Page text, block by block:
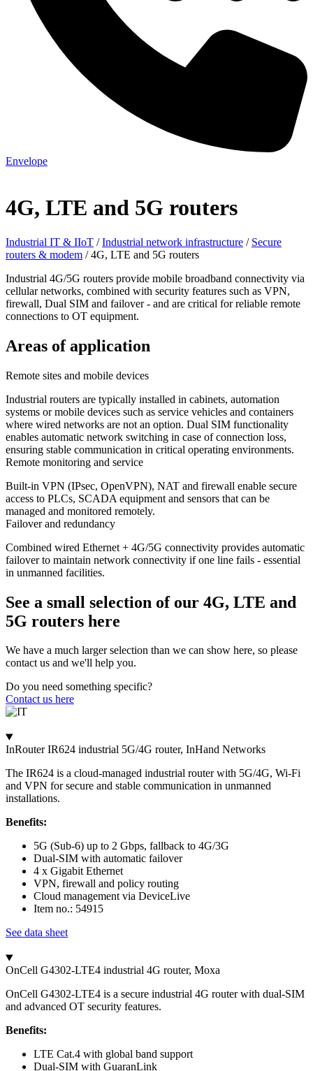
Envelope
4G, LTE and 5G routers
Industrial IT & IIoT /Industrial network infrastructure / Secure
routers & modem /4G, LTE and 5G routers
Industrial 4G/5G routers provide mobile broadband connectivity via
cellular networks, combined with security features such as VPN,
firewall, Dual SIM and failover - and are critical for reliable remote
connections to OT equipment.
Areas of application
Remote sites and mobile devices
Industrial routers are typically installed in cabinets, automation
systems or mobile devices such as service vehicles and containers
where wired networks are not an option. Dual SIM functionality
enables automatic network switching in case of connection loss,
ensuring stable communication in critical operating environments.
Remote monitoring and service
Built-in VPN (IPsec, OpenVPN), NAT and firewall enable secure
access to PLCs, SCADA equipment and sensors that can be
managed and monitored remotely.
Failover and redundancy
Combined wired Ethernet + 4G/5G connectivity provides automatic
failover to maintain network connectivity if one line fails - essential
in unmanned facilities.
See a small selection of our 4G, LTE and
5G routers here
We have a much larger selection than we can show here, so please
contact us and we'll help you.
Do you need something specific?
Contact us here
InRouter IR624 industrial 5G/4G router, InHand Networks
The IR624 is a cloud-managed industrial router with 5G/4G, Wi-Fi
and VPN for secure and stable communication in unmanned
installations.
Benefits:
5G (Sub-6) up to 2 Gbps, fallback to 4G/3G
Dual-SIM with automatic failover
4 x Gigabit Ethernet
VPN, firewall and policy routing
Cloud management via DeviceLive
Item no.: 54915
See data sheet
OnCell G4302-LTE4 industrial 4G router, Moxa
OnCell G4302-LTE4 is a secure industrial 4G router with dual-SIM
and advanced OT security features.
Benefits:
LTE Cat.4 with global band support
Dual-SIM with GuaranLink